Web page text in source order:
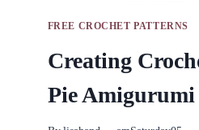
FREE CROCHET PATTERNS
Creating
Pie